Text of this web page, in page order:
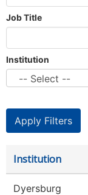
Job Title
Institution
Institution
Dyersburg